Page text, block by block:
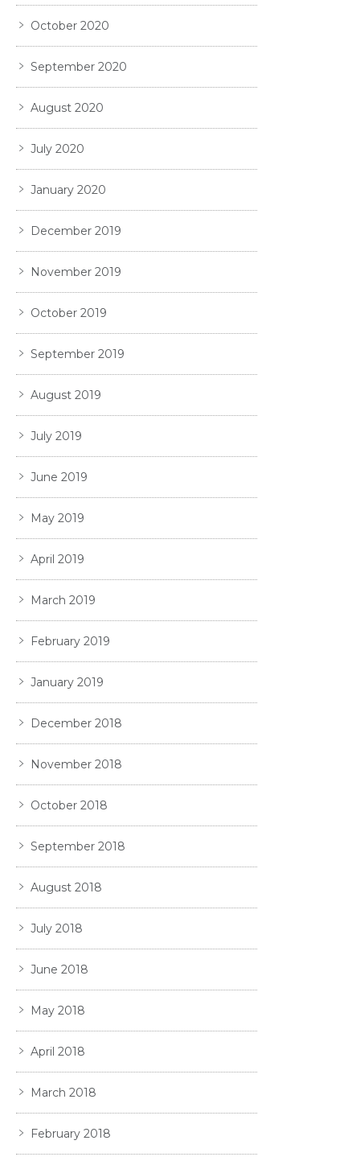
October 2020
September 2020
August 2020
July 2020
January 2020
December 2019
November 2019
October 2019
September 2019
August 2019
July 2019
June 2019
May 2019
April 2019
March 2019
February 2019
January 2019
December 2018
November 2018
October 2018
September 2018
August 2018
July 2018
June 2018
May 2018
April 2018
March 2018
February 2018